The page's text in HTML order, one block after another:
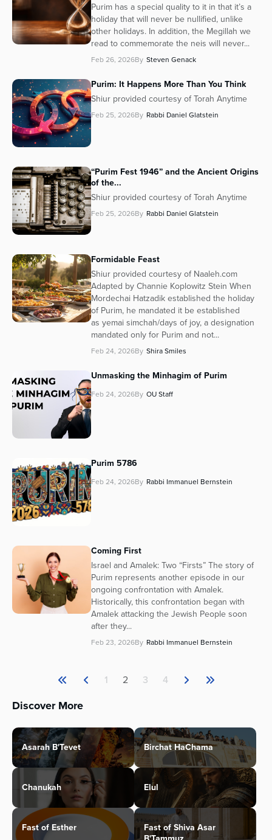
Purim has a special quality to it in that it’s a
holiday that will never be nullified, unlike
other holidays. In addition, the Megillah we
read to commemorate the neis will never...
Feb 26, 2026By Steven Genack
Purim: It Happens More Than You Think
Shiur provided courtesy of Torah Anytime
Feb 25, 2026By Rabbi Daniel Glatstein
“Purim Fest 1946” and the Ancient Origins
of the...
Shiur provided courtesy of Torah Anytime
Feb 25, 2026By Rabbi Daniel Glatstein
Formidable Feast
Shiur provided courtesy of Naaleh.com
Adapted by Channie Koplowitz Stein When
Mordechai Hatzadik established the holiday
of Purim, he mandated it be established
as yemai simchah/days of joy, a designation
mandated only for Purim and not...
Feb 24, 2026By Shira Smiles
Unmasking the Minhagim of Purim
Feb 24, 2026By OU Staff
Purim 5786
Feb 24, 2026By Rabbi Immanuel Bernstein
Coming First
Israel and Amalek: Two “Firsts” The story of
Purim represents another episode in our
ongoing confrontation with Amalek.
Historically, this confrontation began with
Amalek attacking the Jewish People soon
after they...
Feb 23, 2026By Rabbi Immanuel Bernstein
1 2 3 4
Discover More
Asarah B'Tevet Birchat HaChama
Chanukah Elul
Fast of Esther
Fast of Shiva Asar